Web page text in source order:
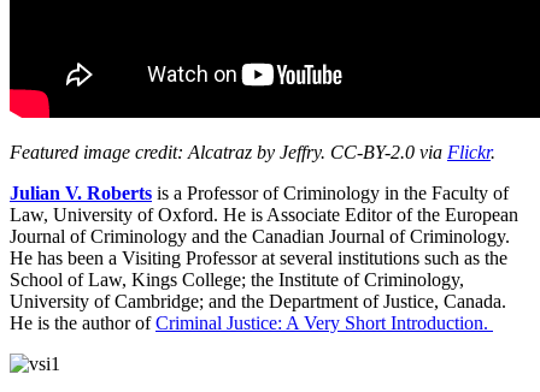
Featured image credit: Alcatraz by Jeffry. CC-BY-2.0 via Flickr.
Julian V. Roberts is a Professor of Criminology in the Faculty of
Law, University of Oxford. He is Associate Editor of the European
Journal of Criminology and the Canadian Journal of Criminology.
He has been a Visiting Professor at several institutions such as the
School of Law, Kings College; the Institute of Criminology,
University of Cambridge; and the Department of Justice, Canada.
He is the author ofCriminal Justice: A Very Short Introduction.